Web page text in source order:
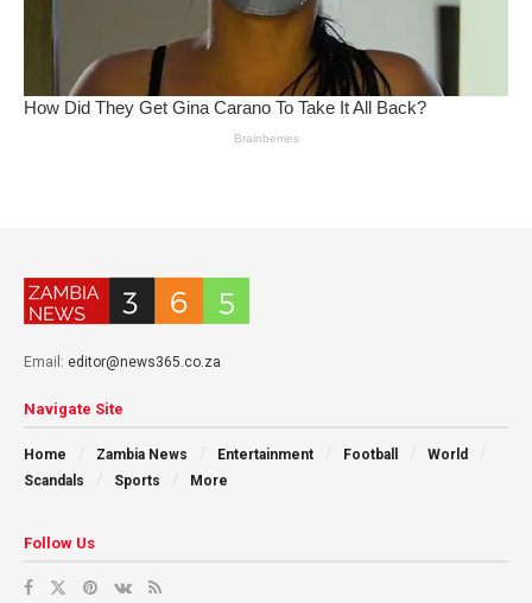
Email: editor@news365.co.za
Navigate Site
Home Zambia News Entertainment Football
World
Scandals
Sports More
Follow Us